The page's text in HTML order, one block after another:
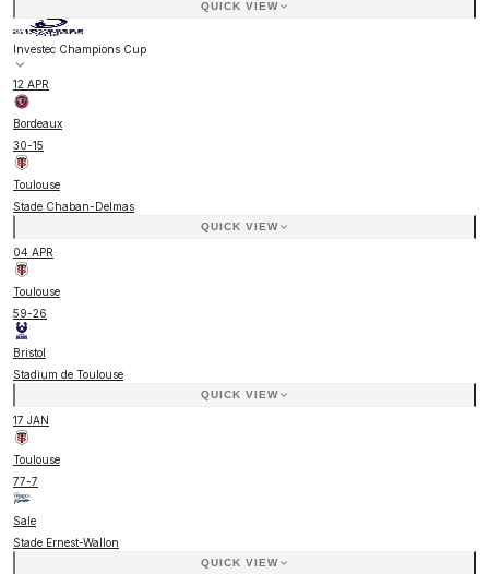
QUICK VIEW
Investec Champions Cup
12 APR
Bordeaux
30-15
Toulouse
Stade Chaban-Delmas
QUICK VIEW
04 APR
Toulouse
59-26
Bristol
Stadium de Toulouse
QUICK VIEW
17 JAN
Toulouse
77-7
Sale
Stade Ernest-Wallon
QUICK VIEW